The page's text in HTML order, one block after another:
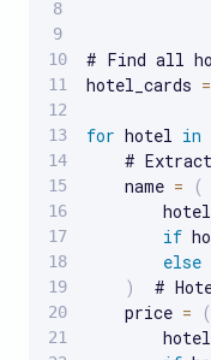
# Find all
hotel_cards =
for hotel in
#
    name
=
(
        hotel
if
else
)
#
    price
=
(
        hotel